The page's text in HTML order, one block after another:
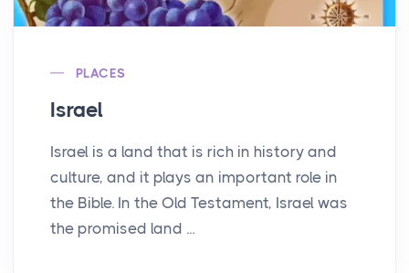
PLACES
Israel
Israel is a land that is rich in history and
culture, and it plays an important role in
the Bible. In the Old Testament, Israel was
the promised land ...